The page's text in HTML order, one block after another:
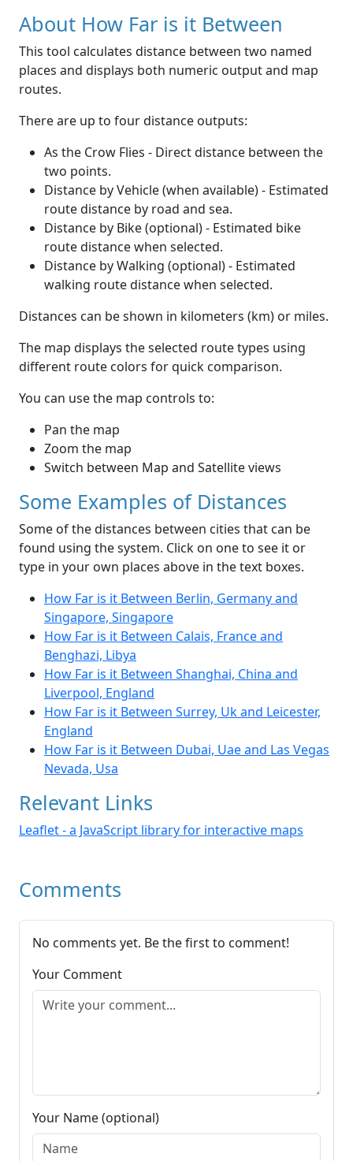
About How Far is it Between
This tool calculates distance between two named
places and displays both numeric output and map
routes.
There are up to four distance outputs:
As the Crow Flies - Direct distance between the
two points.
Distance by Vehicle (when available) - Estimated
route distance by road and sea.
Distance by Bike (optional) - Estimated bike
route distance when selected.
Distance by Walking (optional) - Estimated
walking route distance when selected.
Distances can be shown in kilometers (km) or miles.
The map displays the selected route types using
different route colors for quick comparison.
You can use the map controls to:
Pan the map
Zoom the map
Switch between Map and Satellite views
Some Examples of Distances
Some of the distances between cities that can be
found using the system. Click on one to see it or
type in your own places above in the text boxes.
How Far is it Between Berlin, Germany and
Singapore, Singapore
How Far is it Between Calais, France and
Benghazi, Libya
How Far is it Between Shanghai, China and
Liverpool, England
How Far is it Between Surrey, Uk and Leicester,
England
How Far is it Between Dubai, Uae and Las Vegas
Nevada, Usa
Relevant Links
Leaflet - a JavaScript library for interactive maps
Comments
No comments yet. Be the first to comment!
Your Comment
Your Name (optional)